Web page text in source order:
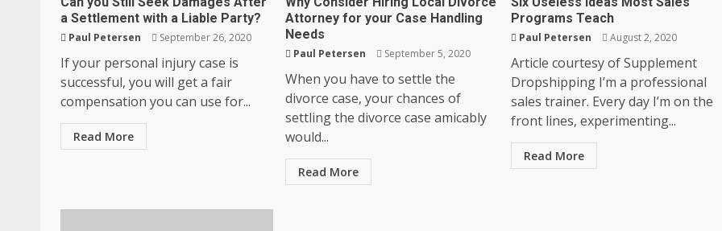
a Settlement with a Liable Party?
Paul Petersen September 26, 2020
If your personal injury case is
successful, you will get a fair
compensation you can use for...
Read More
Attorney for your Case Handling
Needs
Paul Petersen September 5, 2020
When you have to settle the
divorce case, your chances of
settling the divorce case amicably
would...
Read More
Programs Teach
Paul Petersen August 2, 2020
Article courtesy of Supplement
Dropshipping I’m a professional
sales trainer. Every day I’m on the
front lines, experimenting...
Read More